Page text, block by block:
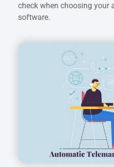
check when choosing your
software.